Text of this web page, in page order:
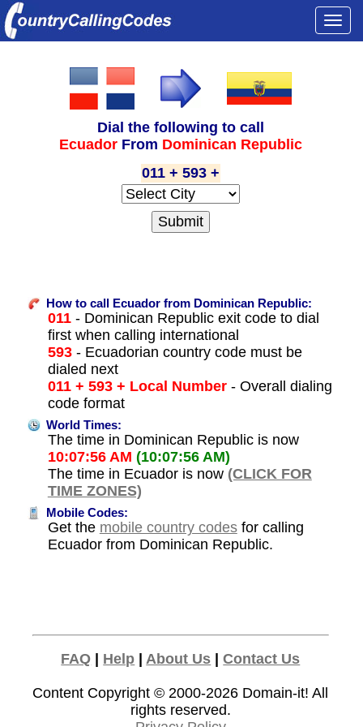
Dial the following to call
Ecuador From Dominican Republic
011 + 593 +
How to call Ecuador from Dominican Republic:
011- Dominican Republic exit code to dial
first when calling international
593- Ecuadorian country code must be
dialed next
011 + 593 + Local Number- Overall dialing
code format
World Times:
The time in Dominican Republic is now
10:07:56 AM (10:07:56 AM)
The time in Ecuador is now (CLICK FOR
TIME ZONES)
Mobile Codes:
Get the mobile country codesfor calling
Ecuador from Dominican Republic.
FAQ | Help | About Us |Contact Us
Content Copyright © 2000-2026 Domain-it! All
rights reserved.